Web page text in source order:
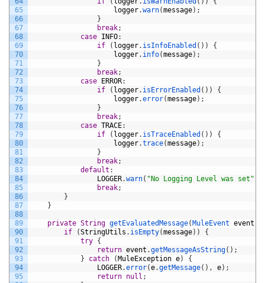
65
66
67
68
69
70
71
72
73
74
75
76
77
78
79
80
81
82
83
84
85
86
87
88
89
90
91
92
93
94
95
logger.warn(message) ;
}
break;
case INFO:
if
( logger. isInfoEnabled ( ) )
{
logger. info(message) ;
}
break;
case ERROR:
if
( logger. isErrorEnabled ( ) )
{
logger.error(message) ;
}
break;
case TRACE:
if
( logger. isTraceEnabled ( ) )
{
logger.trace(message) ;
}
break;
default :
LOGGER.warn( "No Logging Level was set"
break;
}
}
private String getEvaluatedMessage(MuleEvent event
if
(StringUtils . isEmpty(message) )
{
try {
return event .getMessageAsString( ) ;
}
catch (MuleException e)
{
LOGGER.error(e.getMessage( ) , e) ;
return null ;